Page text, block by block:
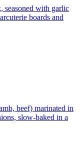
seasoned with garlic
boards and
beef) marinated in
slow-baked in a